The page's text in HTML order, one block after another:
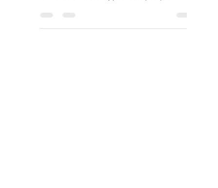
Acumatica-Certified Applications (ACA),